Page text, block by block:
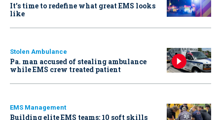
It’s time to redefine what great EMS looks
like
Stolen Ambulance
Pa. man accused of stealing ambulance
while EMS crew treated patient
EMS Management
Building elite EMS teams: 10 soft skills